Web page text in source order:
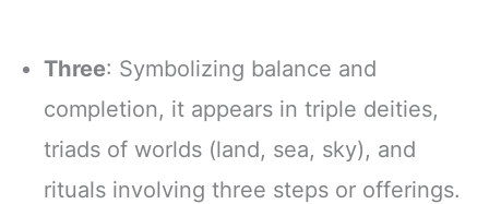
Three: Symbolizing balance and
completion, it appears in triple deities,
triads of worlds (land, sea, sky), and
rituals involving three steps or offerings.